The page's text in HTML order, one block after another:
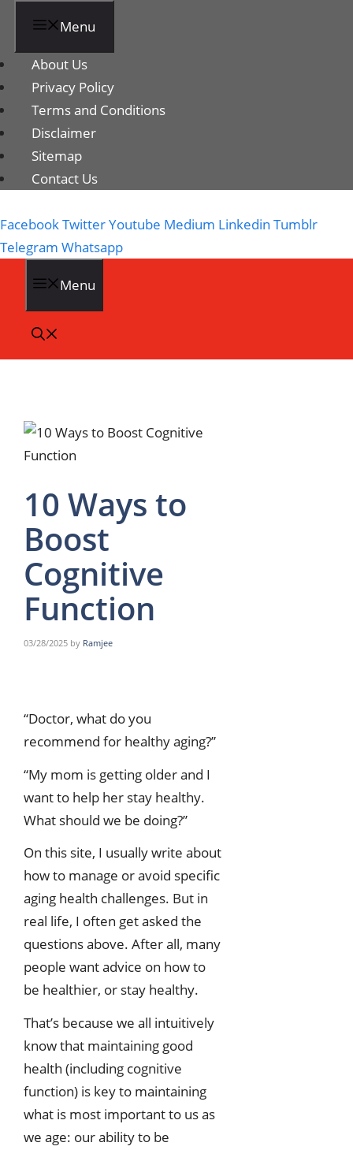
Menu
About Us
Privacy Policy
Terms and Conditions
Disclaimer
Sitemap
Contact Us
FacebookTwitterYoutube Medium Linkedin Tumblr
Telegram Whatsapp
Menu
10 Ways to
Boost
Cognitive
Function
03/28/2025 by Ramjee
“Doctor, what do you
recommend for healthy aging?”
“My mom is getting older and I
want to help her stay healthy.
What should we be doing?”
On this site, I usually write about
how to manage or avoid specific
aging health challenges. But in
real life, I often get asked the
questions above. After all, many
people want advice on how to
be healthier, or stay healthy.
That’s because we all intuitively
know that maintaining good
health (including cognitive
function) is key to maintaining
what is most important to us as
we age: our ability to be